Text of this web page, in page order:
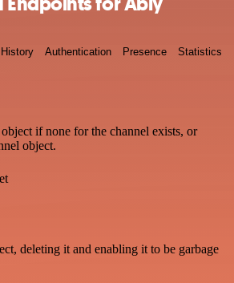
History Authentication Presence Statistics
if none for the channel exists, or
object.
deleting it and enabling it to be garbage